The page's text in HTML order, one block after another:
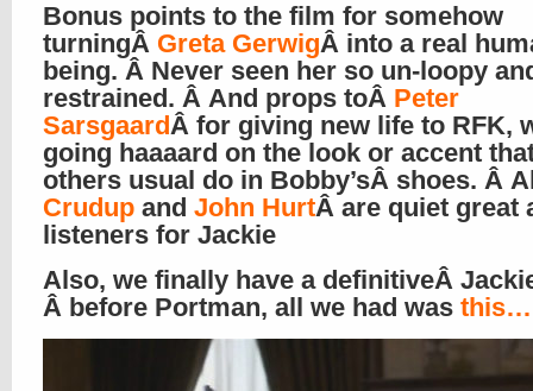
Bonus points to the film for somehow
turningÂ Greta GerwigÂ into a real
being. Â Never seen her so un-loopy
restrained. Â And props toÂ Peter
SarsgaardÂ for giving new life to RFK,
going haaaard on the look or accent
others usual do in Bobby’sÂ shoes. Â
Crudup and John HurtÂ are quiet great
listeners for Jackie
Also, we finally have a definitiveÂ
Â before Portman, all we had was this…